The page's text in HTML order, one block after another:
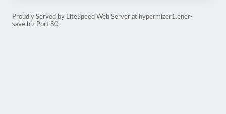
Proudly Served by LiteSpeed Web Server at hypermizer1.ener-
save.biz Port 80